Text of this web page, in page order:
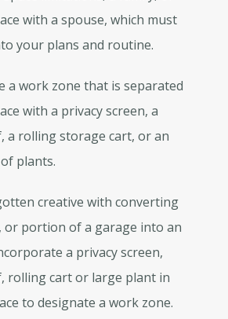
with a spouse, which must
your plans and routine.
a work zone that is separated
with a privacy screen, a
a rolling storage cart, or an
plants.
creative with converting
or portion of a garage into an
a privacy screen,
rolling cart or large plant in
to designate a work zone.